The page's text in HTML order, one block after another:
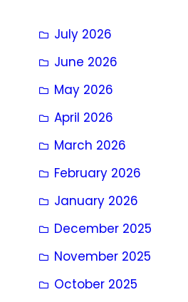
July 2026
June 2026
May 2026
April 2026
March 2026
February 2026
January 2026
December 2025
November 2025
October 2025